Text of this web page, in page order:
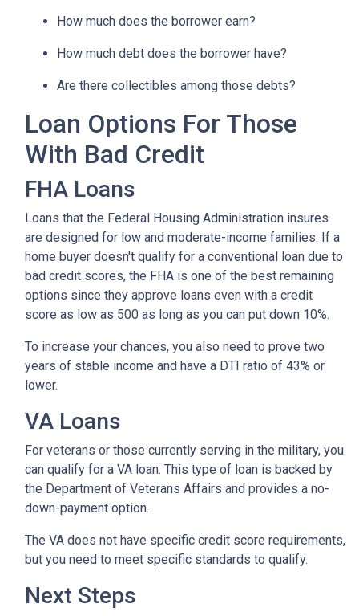
How much does the borrower earn?
How much debt does the borrower have?
Are there collectibles among those debts?
Loan Options For Those
With Bad Credit
FHA Loans
Loans that the Federal Housing Administration insures
are designed for low and moderate-income families. If a
home buyer doesn't qualify for a conventional loan due to
bad credit scores, the FHA is one of the best remaining
options since they approve loans even with a credit
score as low as 500 as long as you can put down 10%.
To increase your chances, you also need to prove two
years of stable income and have a DTI ratio of 43% or
lower.
VA Loans
For veterans or those currently serving in the military, you
can qualify for a VA loan. This type of loan is backed by
the Department of Veterans Affairs and provides a no-
down-payment option.
The VA does not have specific credit score requirements,
but you need to meet specific standards to qualify.
Next Steps